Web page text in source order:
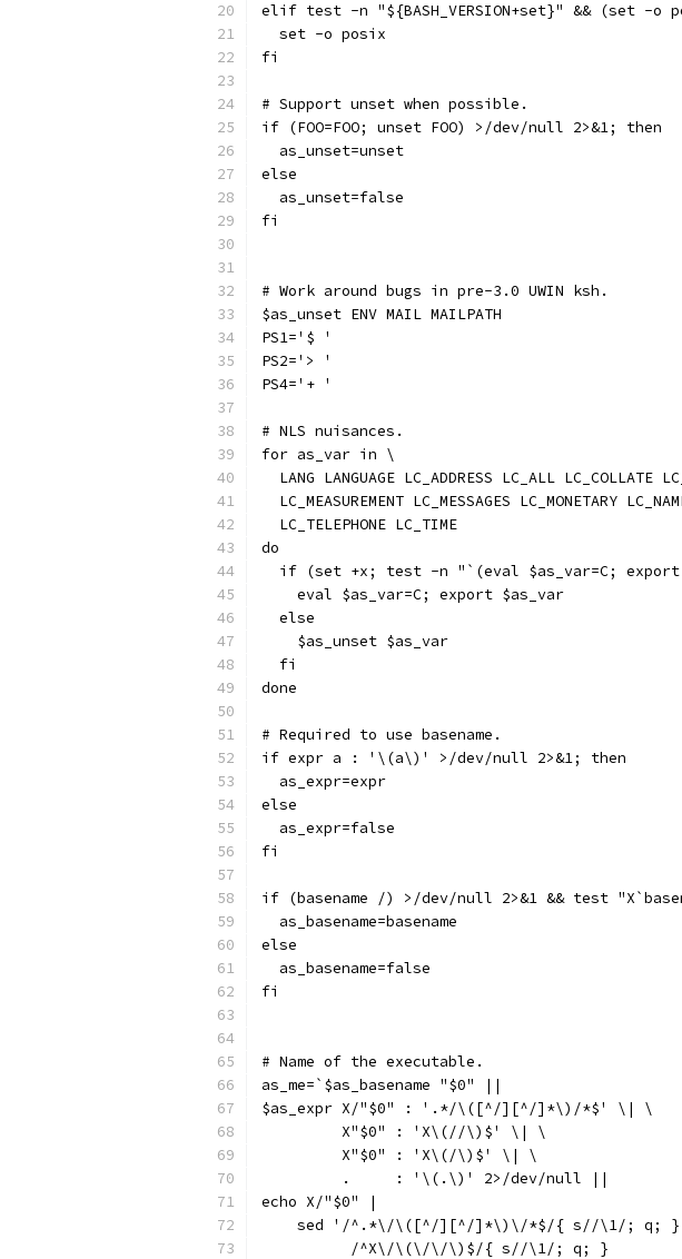
elif test -n "${BASH_VERSION+set}" && (set -o
  set -o posix
fi
# Support unset when possible.
if (FOO=FOO; unset FOO) >/dev/null 2>&1; then
  as_unset=unset
else
  as_unset=false
fi
# Work around bugs in pre-3.0 UWIN ksh.
$as_unset ENV MAIL MAILPATH
PS1='$ '
PS2='> '
PS4='+ '
# NLS nuisances.
for as_var in \
LANG LANGUAGE LC_ADDRESS LC_ALL LC_COLLATE
LC_MEASUREMENT LC_MESSAGES LC_MONETARY
  LC_TELEPHONE LC_TIME
do
if (set +x; test -n "`(eval $as_var=C;
    eval $as_var=C; export $as_var
  else
    $as_unset $as_var
  fi
done
# Required to use basename.
if expr a : '\(a\)' >/dev/null 2>&1; then
  as_expr=expr
else
  as_expr=false
fi
if (basename /) >/dev/null 2>&1 && test
  as_basename=basename
else
  as_basename=false
fi
# Name of the executable.
as_me=`$as_basename "$0" ||
$as_expr X/"$0" : '.*/\([^/][^/]*\)/*$' \| \
	 X"$0" : 'X\(//\)$' \| \
	 X"$0" : 'X\(/\)$' \| \
	 .     : '\(.\)' 2>/dev/null ||
echo X/"$0" |
    sed '/^.*\/\([^/][^/]*\)\/*$/{ s//\1/; q; }
  	  /^X\/\(\/\/\)$/{ s//\1/; q; }